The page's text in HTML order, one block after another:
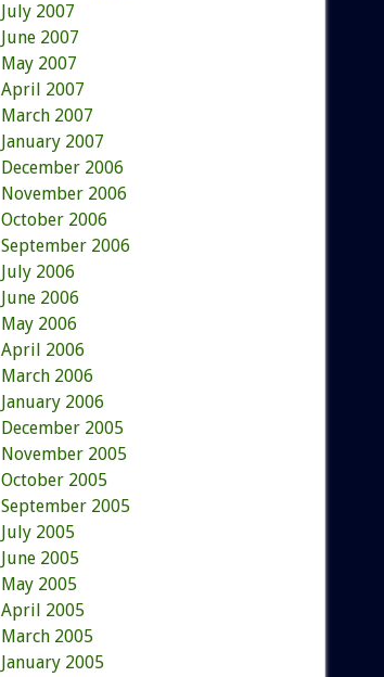
July 2007
June 2007
May 2007
April 2007
March 2007
January 2007
December 2006
November 2006
October 2006
September 2006
July 2006
June 2006
May 2006
April 2006
March 2006
January 2006
December 2005
November 2005
October 2005
September 2005
July 2005
June 2005
May 2005
April 2005
March 2005
January 2005